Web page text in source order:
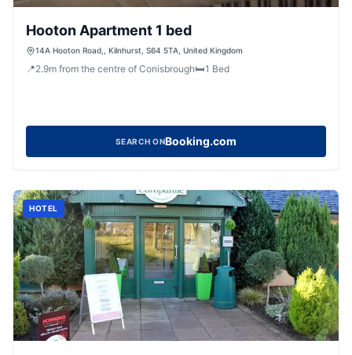
Hooton Apartment 1 bed
14A Hooton Road,, Kilnhurst, S64 5TA, United Kingdom
📍2.9m from the centre of Conisbrough🛏️1 Bed
SEARCH ONBooking.com
HOTEL